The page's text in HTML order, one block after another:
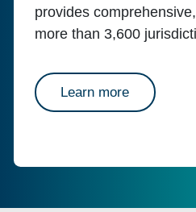
provides
more than 3,600
Learn moreabout